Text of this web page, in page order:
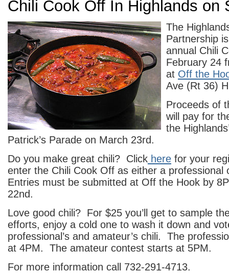
Chili Cook Off In Highlands on
The
Partnership
annual Chili
February 24
at Off the
Ave (Rt 36)
Proceeds of
will pay for
the
Patrick’s Parade on March 23rd.
Do you make great chili? Click here for your
enter the Chili Cook Off as either a
Entries must be submitted at Off the Hook by
22nd.
Love good chili? For $25 you’ll get to sample
efforts, enjoy a cold one to wash it down and
professional’s and amateur’s chili. The
at 4PM. The amateur contest starts at 5PM.
For more information call 732-291-4713.